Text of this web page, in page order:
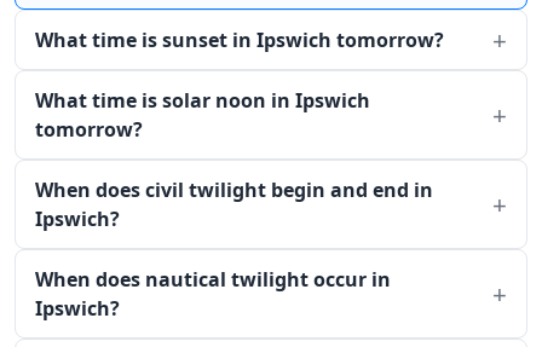
What time is sunset in Ipswich tomorrow?
What time is solar noon in Ipswich
tomorrow?
When does civil twilight begin and end in
Ipswich?
When does nautical twilight occur in
Ipswich?